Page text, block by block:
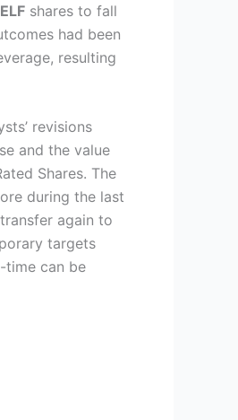
shares to fall
had been
resulting
revisions
and the value
Shares. The
during the last
again to
targets
time can be